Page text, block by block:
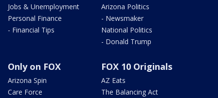
Jobs & Unemployment
Personal Finance
- Financial Tips
Arizona Politics
- Newsmaker
National Politics
- Donald Trump
Only on FOX
Arizona Spin
Care Force
FOX 10 Originals
AZ Eats
The Balancing Act